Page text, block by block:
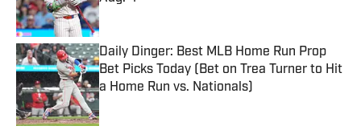
Published by on Invalid Date
Daily Dinger: Best MLB Home Run Prop
Bet Picks Today (Bet on Trea Turner to Hit
a Home Run vs. Nationals)
Published by on Invalid Date